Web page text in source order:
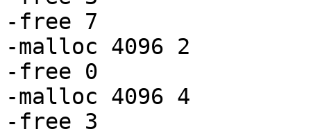
-free 7
-malloc 4096 2
-free 0
-malloc 4096 4
-free 3